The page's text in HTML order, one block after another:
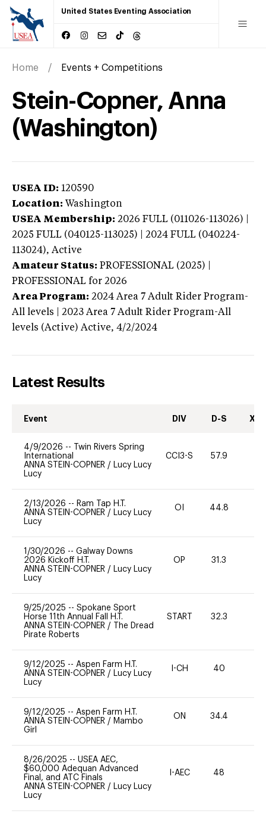
United States Eventing Association
Home Events + Competitions
Stein-Copner, Anna
(Washington)
USEA ID: 120590
Location: Washington
USEA Membership: 2026 FULL (011026-113026) |
2025 FULL (040125-113025) | 2024 FULL (040224-
113024), Active
Amateur Status: PROFESSIONAL (2025) |
PROFESSIONAL for 2026
Area Program: 2024 Area 7 Adult Rider Program-
All levels | 2023 Area 7 Adult Rider Program-All
levels (Active) Active, 4/2/2024
Latest Results
Event DIV D-S XC-
4/9/2026 --
Twin Rivers Spring
International
ANNA STEIN-COPNER / Lucy Lucy
Lucy
CCI3-S 57.9
2/13/2026 -- Ram Tap H.T.
ANNA STEIN-COPNER / Lucy Lucy
Lucy
OI 44.8
1/30/2026 -- Galway Downs
2026 Kickoff H.T.
ANNA STEIN-COPNER / Lucy Lucy
Lucy
OP 31.3
9/25/2025 -- Spokane Sport
Horse 11th Annual Fall H.T.
ANNA STEIN-COPNER /
The Dread
Pirate Roberts
START 32.3
9/12/2025 -- Aspen Farm H.T.
ANNA STEIN-COPNER / Lucy Lucy
Lucy
I-CH 40
9/12/2025 -- Aspen Farm H.T.
ANNA STEIN-COPNER / Mambo
Girl
ON 34.4
8/26/2025 -- USEA AEC,
$60,000 Adequan Advanced
Final, and ATC Finals
ANNA STEIN-COPNER / Lucy Lucy
Lucy
I-AEC 48